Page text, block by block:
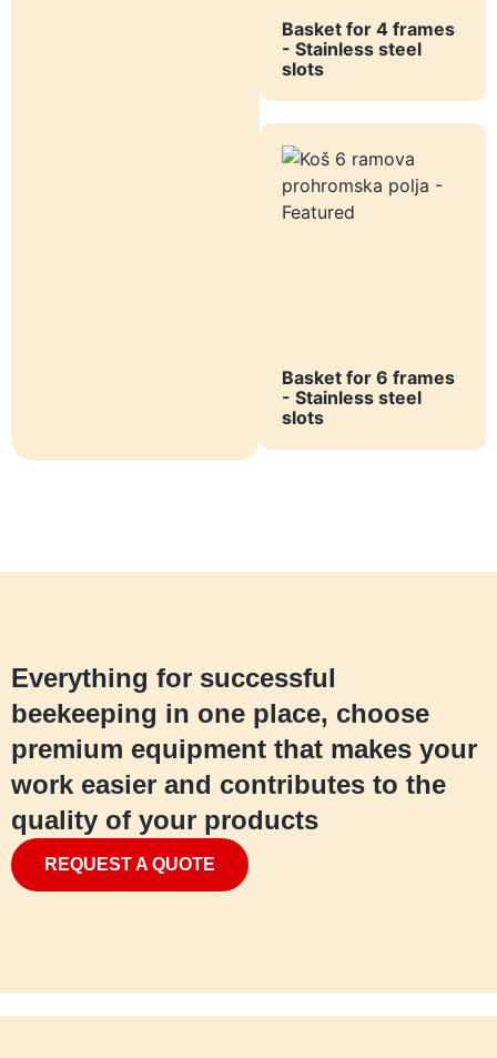
Basket for 4 frames
- Stainless steel
slots
Basket for 6 frames
- Stainless steel
slots
Everything for successful
beekeeping in one place, choose
premium equipment that makes your
work easier and contributes to the
quality of your products
REQUEST A QUOTE